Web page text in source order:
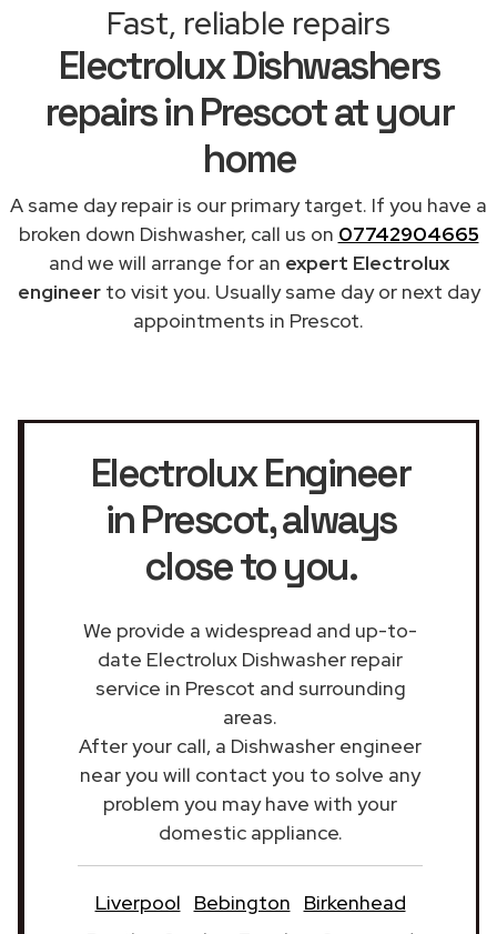
Fast, reliable repairs
Electrolux Dishwashers
repairs in Prescot at your
home
A same day repair is our primary target. If you have a
broken down Dishwasher, call us on 07742904665
and we will arrange for an expert Electrolux
engineerto visit you. Usually same day or next day
appointments in Prescot.
Electrolux Engineer
in Prescot, always
close to you.
We provide a widespread and up-to-
date Electrolux Dishwasher repair
service in Prescot and surrounding
areas.
After your call, a Dishwasher engineer
near you will contact you to solve any
problem you may have with your
domestic appliance.
Liverpool Bebington
Birkenhead